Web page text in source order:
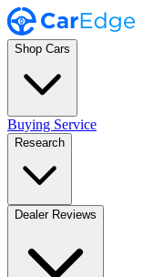
Shop Cars
Buying Service
Research
Dealer Reviews